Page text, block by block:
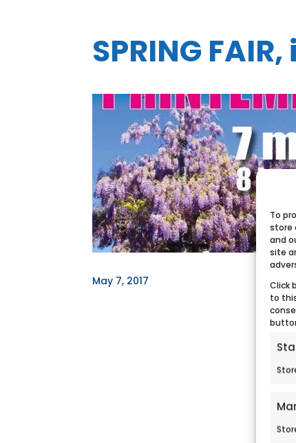
To
store
and
site
Click
to
SPRING
May 7, 2017